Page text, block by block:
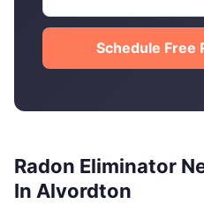
Schedule Free
Radon Eliminator
In Alvordton